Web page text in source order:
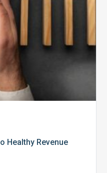
Healthy Revenue